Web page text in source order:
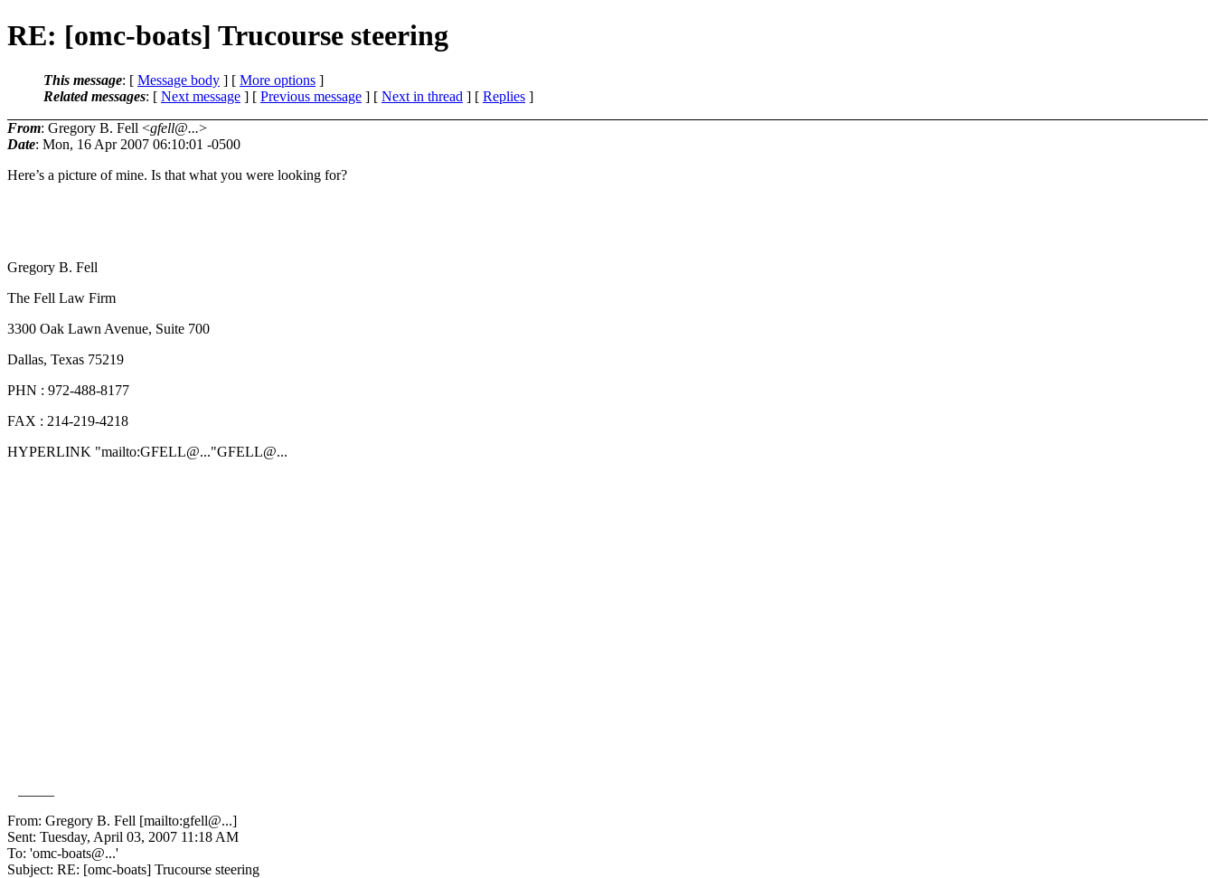
RE: [omc-boats] Trucourse steering
This message: [ Message body ] [ More options ]
Related messages: [ Next message ] [ Previous message ] [ Next in thread ] [ Replies ]
From: Gregory B. Fell <gfell@...>
Date: Mon, 16 Apr 2007 06:10:01 -0500
Here’s a picture of mine. Is that what you were looking for?
Gregory B. Fell
The Fell Law Firm
3300 Oak Lawn Avenue, Suite 700
Dallas, Texas 75219
PHN : 972-488-8177
FAX : 214-219-4218
HYPERLINK "mailto:GFELL@..."GFELL@...
From: Gregory B. Fell [mailto:gfell@...]
Sent: Tuesday, April 03, 2007 11:18 AM
To: 'omc-boats@...'
Subject: RE: [omc-boats] Trucourse steering